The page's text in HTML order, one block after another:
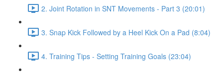
2. Joint Rotation in SNT Movements - Part 3 (20:01)
3. Snap Kick Followed by a Heel Kick On a Pad (8:04)
4. Training Tips - Setting Training Goals (23:04)